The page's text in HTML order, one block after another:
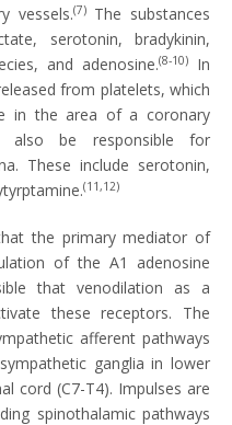
vessels.(7)The substances
serotonin, bradykinin,
and adenosine.(8-10)
In
from platelets, which
in the area of a coronary
also be responsible for
These include serotonin,
(11,12)
the primary mediator of
of the A1 adenosine
that venodilation as a
these receptors. The
afferent pathways
ganglia in lower
cord (C7-T4). Impulses are
spinothalamic pathways